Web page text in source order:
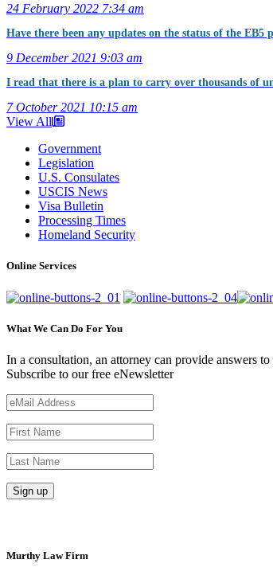
24 February 2022 7:34 am
Have there been any updates on the status of the
9 December 2021 9:03 am
I read that there is a plan to carry over thousands of
7 October 2021 10:15 am
View All
Government
Legislation
U.S. Consulates
USCIS News
Visa Bulletin
Processing Times
Homeland Security
Online Services
What We Can Do For You
In a consultation, an attorney can provide answers
Subscribe to our free eNewsletter
Murthy Law Firm